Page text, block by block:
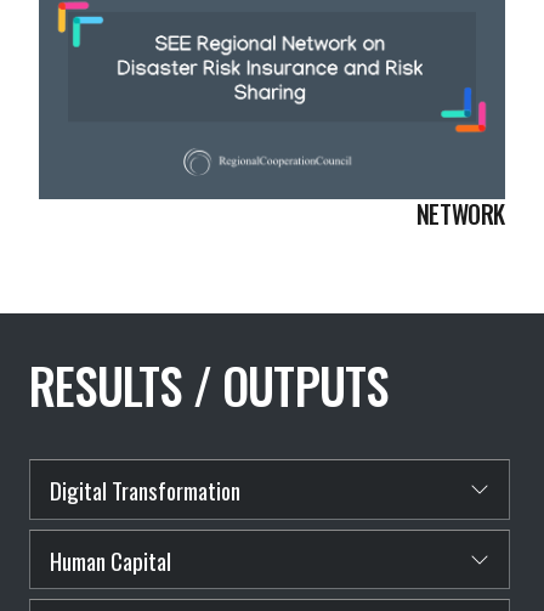
NETWORK
RESULTS / OUTPUTS
Digital Transformation
Human Capital